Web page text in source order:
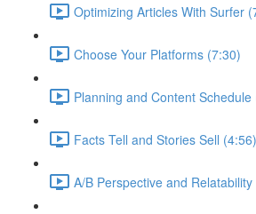
Optimizing Articles With Surfer
Choose Your Platforms (7:30)
Planning and Content Schedule
Facts Tell and Stories Sell (4:56)
A/B Perspective and